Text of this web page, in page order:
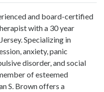
and board-certified
with a 30 year
Specializing in
anxiety, panic
disorder, and social
of esteemed
S. Brown offers a